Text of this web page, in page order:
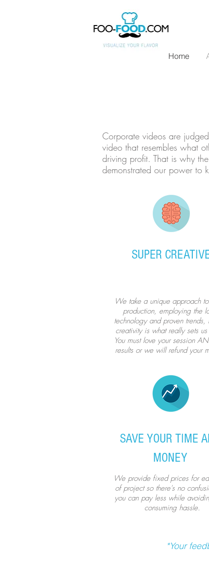
Home
Corporate videos are
video that resembles what
driving profit. That is why
demonstrated our power to
SUPER
We take a unique approach
production, employing the
technology and proven trends,
creativity is what really sets us
You must love your session
results or we will refund your
SAVE YOUR TIME
MONEY
We provide fixed prices for
of project so there's no
you can pay less while
consuming hassle.
*Your